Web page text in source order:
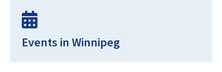
Events in Winnipeg